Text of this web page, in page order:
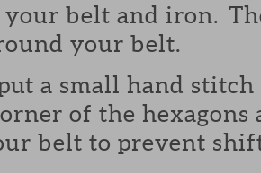
belt and iron.
your belt.
a small hand
of the hexagons
belt to prevent